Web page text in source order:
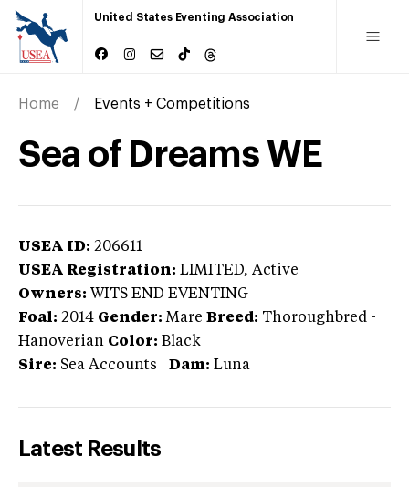
United States Eventing Association
Home Events + Competitions
Sea of Dreams WE
USEA ID: 206611
USEA Registration: LIMITED, Active
Owners: WITS END EVENTING
Foal: 2014 Gender: Mare Breed: Thoroughbred -
Hanoverian Color: Black
Sire: Sea Accounts Dam: Luna
Latest Results